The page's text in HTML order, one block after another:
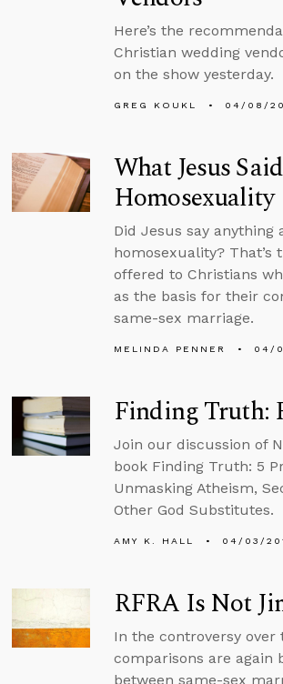
Here’s the
Christian wedding
on the show yesterday.
GREG KOUKL 04/08/
What Jesus
Homosexuality
Did Jesus say anything
homosexuality? That’s
offered to Christians
as the basis for their
same-sex marriage.
MELINDA PENNER 04/
Finding Truth:
Join our discussion of
book Finding Truth: 5
Unmasking Atheism,
Other God Substitutes.
AMY K. HALL 04/03/
RFRA Is Not
In the controversy over
comparisons are again
between same-sex